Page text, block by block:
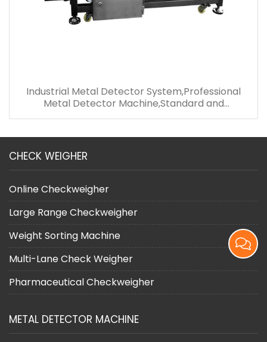
Industrial Metal Detector System,Professional
Metal Detector Machine,Standard and
CHECK WEIGHER
Online Checkweigher
Large Range Checkweigher
Weight Sorting Machine
Multi-Lane Check Weigher
Pharmaceutical Checkweigher
METAL DETECTOR MACHINE